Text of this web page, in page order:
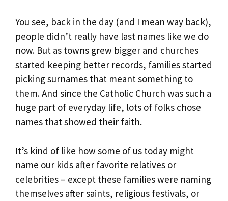
You see, back in the day (and I mean way back),
people didn’t really have last names like we do
now. But as towns grew bigger and churches
started keeping better records, families started
picking surnames that meant something to
them. And since the Catholic Church was such a
huge part of everyday life, lots of folks chose
names that showed their faith.
It’s kind of like how some of us today might
name our kids after favorite relatives or
celebrities – except these families were naming
themselves after saints, religious festivals, or